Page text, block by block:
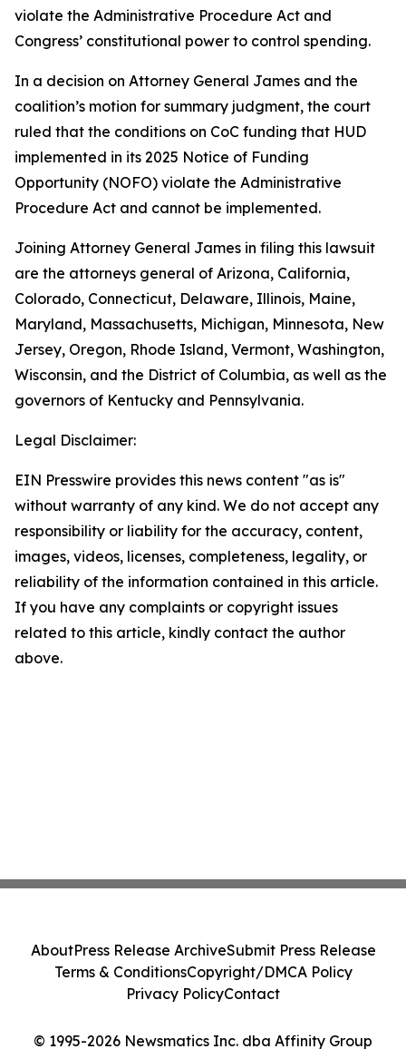
violate the Administrative Procedure Act and
Congress’ constitutional power to control spending.
In a decision on Attorney General James and the
coalition’s motion for summary judgment, the court
ruled that the conditions on CoC funding that HUD
implemented in its 2025 Notice of Funding
Opportunity (NOFO) violate the Administrative
Procedure Act and cannot be implemented.
Joining Attorney General James in filing this lawsuit
are the attorneys general of Arizona, California,
Colorado, Connecticut, Delaware, Illinois, Maine,
Maryland, Massachusetts, Michigan, Minnesota, New
Jersey, Oregon, Rhode Island, Vermont, Washington,
Wisconsin, and the District of Columbia, as well as the
governors of Kentucky and Pennsylvania.
Legal Disclaimer:
EIN Presswire provides this news content "as is"
without warranty of any kind. We do not accept any
responsibility or liability for the accuracy, content,
images, videos, licenses, completeness, legality, or
reliability of the information contained in this article.
If you have any complaints or copyright issues
related to this article, kindly contact the author
above.
© 1995-2026 Newsmatics Inc. dba Affinity Group
AboutPress Release ArchiveSubmit Press Release
Terms & ConditionsCopyright/DMCA Policy
Privacy PolicyContact